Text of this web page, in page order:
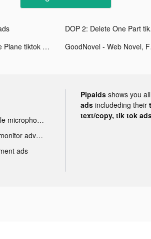
Jump into the Plane tiktok ads
Tik Tok portable microphone advertising
Tik Tok sleep monitor advertising
ads
Pipaids shows you
ads includeding their
text/copy, tik tok